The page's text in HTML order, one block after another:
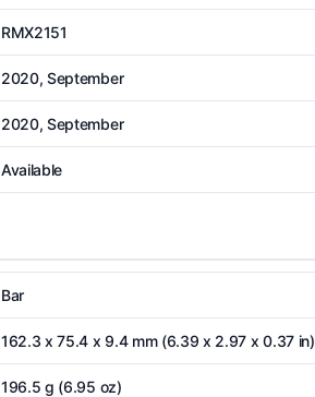
RMX2151
2020, September
2020, September
Available
Bar
162.3 x 75.4 x 9.4 mm (6.39 x 2.97 x 0.37 in)
196.5 g (6.95 oz)